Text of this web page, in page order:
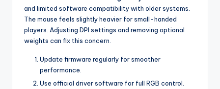
and limited software compatibility with older systems.
The mouse feels slightly heavier for small-handed
players. Adjusting DPI settings and removing optional
weights can fix this concern.
Update firmware regularly for smoother
performance.
Use official driver software for full RGB control.